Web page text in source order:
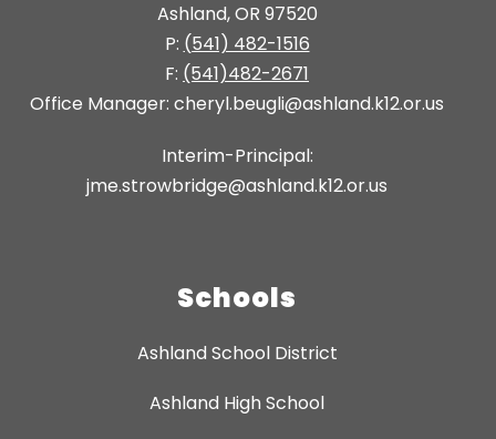
Ashland, OR 97520
P: (541) 482-1516
F: (541)482-2671
Office Manager: cheryl.beugli@ashland.k12.or.us
Interim-Principal:
jme.strowbridge@ashland.k12.or.us
Schools
Ashland School District
Ashland High School